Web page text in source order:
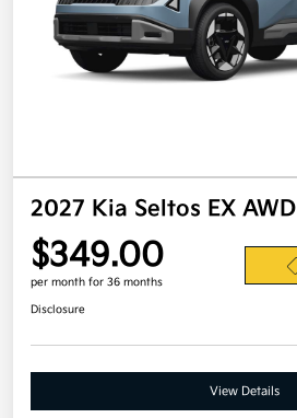
2027 Kia Seltos EX AWD
$349.00
per month for 36 months
Disclosure
View Details